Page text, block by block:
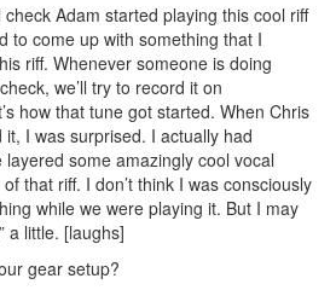
Adam started playing this cool riff
to come up with something that I
riff. Whenever someone is doing
we’ll try to record it on
how that tune got started. When Chris
I was surprised. I actually had
some amazingly cool vocal
that riff. I don’t think I was consciously
while we were playing it. But I may
a little. [laughs]
gear setup?